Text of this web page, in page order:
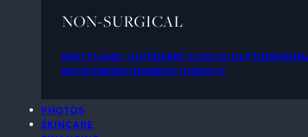
NON-SURGICAL
RESTYLANE®JUVÉDERM®COOLSCULPTING
MICRONEEDLINGMESOTHERAPY
PHOTOS
SKINCARE